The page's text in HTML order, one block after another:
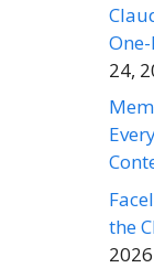
24,
the
2026